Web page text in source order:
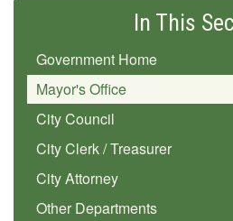
In This
Government Home
Mayor's Office
City Council
City Clerk / Treasurer
City Attorney
Other Departments